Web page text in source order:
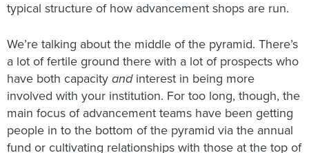
typical structure of how advancement shops are run.
We’re talking about the middle of the pyramid. There’s
a lot of fertile ground there with a lot of prospects who
have both capacity andinterest in being more
involved with your institution. For too long, though, the
main focus of advancement teams have been getting
people in to the bottom of the pyramid via the annual
fund or cultivating relationships with those at the top of